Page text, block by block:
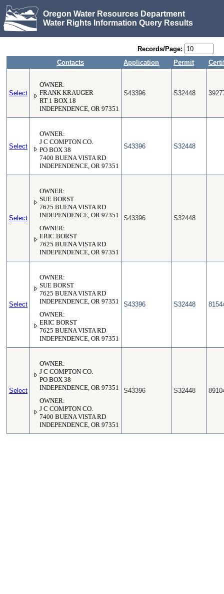
Oregon Water Resources Department
Water Rights Information Query Results
Records/Page:
Contacts
Application Permit
Select
OWNER:
FRANK KRAUGER
RT 1 BOX 18
INDEPENDENCE, OR 97351
S43396 S32448
Select
OWNER:
J C COMPTON CO.
PO BOX 38
7400 BUENA VISTA RD
INDEPENDENCE, OR 97351
S43396 S32448
Select
OWNER:
SUE BORST
7625 BUENA VISTA RD
INDEPENDENCE, OR 97351
OWNER:
ERIC BORST
7625 BUENA VISTA RD
INDEPENDENCE, OR 97351
S43396 S32448
Select
OWNER:
SUE BORST
7625 BUENA VISTA RD
INDEPENDENCE, OR 97351
OWNER:
ERIC BORST
7625 BUENA VISTA RD
INDEPENDENCE, OR 97351
S43396 S32448
Select
OWNER:
J C COMPTON CO.
PO BOX 38
INDEPENDENCE, OR 97351
OWNER:
J C COMPTON CO.
7400 BUENA VISTA RD
INDEPENDENCE, OR 97351
S43396 S32448